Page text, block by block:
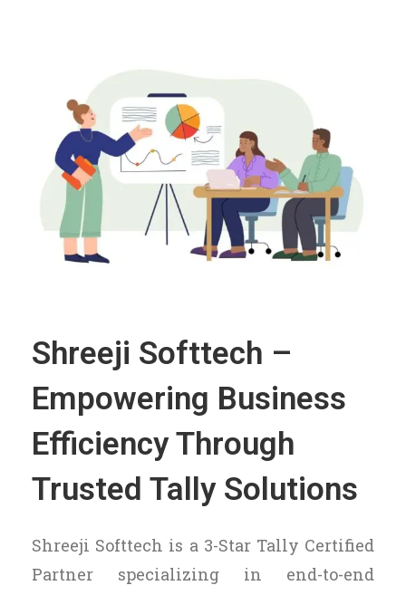
Shreeji Softtech –
Empowering Business
Efficiency Through
Trusted Tally Solutions
Shreeji Softtech is a 3-Star Tally Certified
Partner specializing in end-to-end